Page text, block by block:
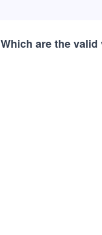
Which are the valid